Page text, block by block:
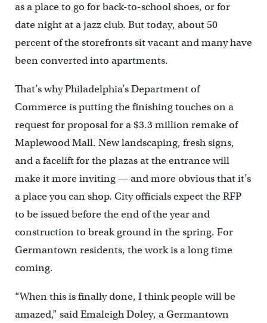
as a place to go for back-to-school shoes, or for
date night at a jazz club. But today, about 50
percent of the storefronts sit vacant and many have
been converted into apartments.
That’s why Philadelphia’s Department of
Commerce is putting the finishing touches on a
request for proposal for a $3.3 million remake of
Maplewood Mall. New landscaping, fresh signs,
and a facelift for the plazas at the entrance will
make it more inviting — and more obvious that it’s
a place you can shop. City officials expect the RFP
to be issued before the end of the year and
construction to break ground in the spring. For
Germantown residents, the work is a long time
coming.
“When this is finally done, I think people will be
amazed,” said Emaleigh Doley, a Germantown